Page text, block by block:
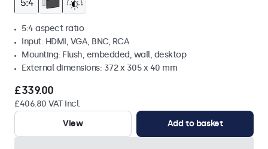
5:4 aspect ratio
Input: HDMI, VGA, BNC, RCA
Mounting: Flush, embedded, wall, desktop
External dimensions: 372 x 305 x 40 mm
£339.00
£406.80 VAT Incl.
View
Add to basket